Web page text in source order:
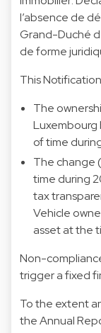
l’absence de
Grand-Duché
de forme
This
The
Luxembourg
of time
The change
time during
tax
Vehicle
asset at the
Non-
trigger a fixed
To the extent
the Annual